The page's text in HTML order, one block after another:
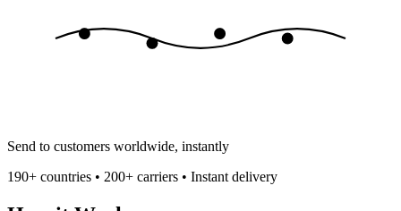
Send to customers worldwide, instantly
190+ countries • 200+ carriers • Instant delivery